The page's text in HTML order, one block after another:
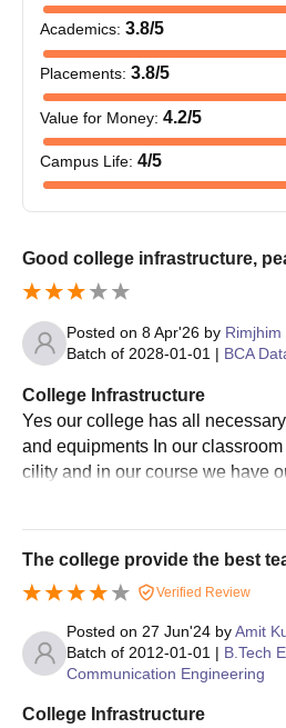
Academics: 3.8/5
Placements: 3.8/5
Value for Money: 4.2/5
Campus Life: 4/5
Good college infrastructure,
Posted on 8 Apr'26 by Rimjhim
Batch of 2028-01-01 | BCA
College Infrastructure
Yes our college has all
and equipments In our classroom we have the projector fa
cility and in our course we have
e lab of our is very good
o not work properly. Well they are
numbers. Is always low then the
spaces are very clean and the
you are asking the food of the
hygienic as the student told
The college provide the best
Verified Review
Posted on 27 Jun'24 byAmit
Batch of 2012-01-01 | B.Tech
Communication Engineering
College Infrastructure